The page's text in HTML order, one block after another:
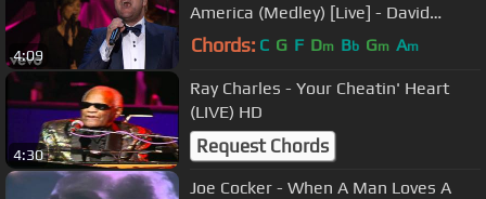
4:09
America (Medley) [Live] - David
Phelps
Chords: C G F Dm Bb Gm Am
4:30
Ray Charles - Your Cheatin' Heart
(LIVE) HD
Request Chords
Joe Cocker - When A Man Loves A